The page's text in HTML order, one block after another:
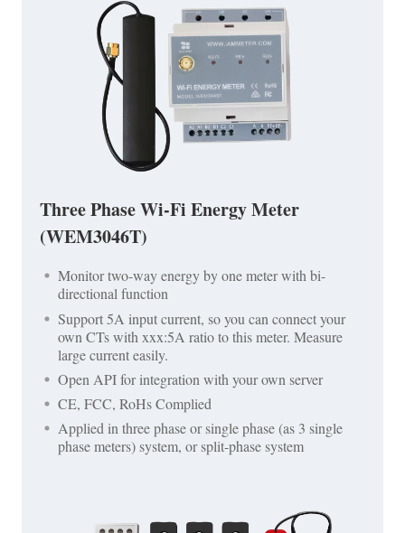
Three Phase Wi-Fi Energy Meter
(WEM3046T)
Monitor two-way energy by one meter with bi-
directional function
Support 5A input current, so you can connect your
own CTs with xxx:5A ratio to this meter. Measure
large current easily.
Open API for integration with your own server
CE, FCC, RoHs Complied
Applied in three phase or single phase (as 3 single
phase meters) system, or split-phase system